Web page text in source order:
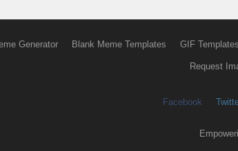
Generator Blank Meme Templates GIF Templates
Request
Facebook